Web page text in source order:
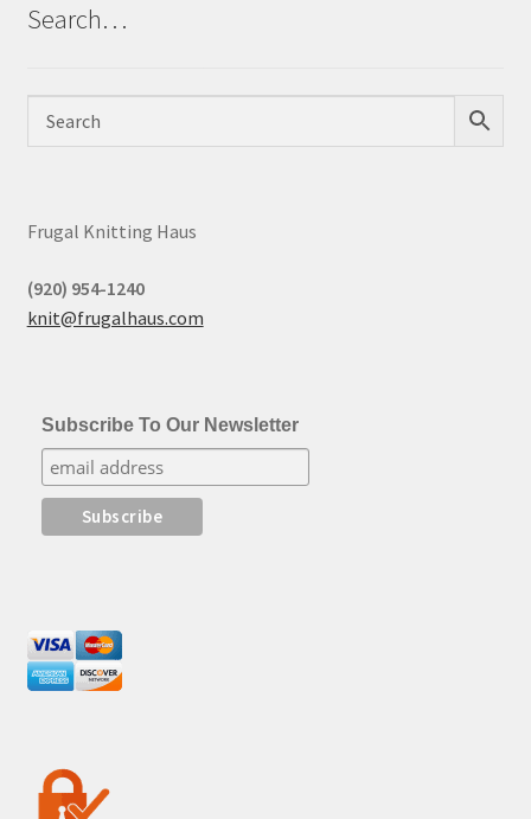
Search…
Frugal Knitting Haus
(920) 954-1240
knit@frugalhaus.com
Subscribe To Our Newsletter